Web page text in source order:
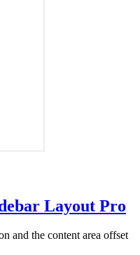
Layout Pro
and the content area offset